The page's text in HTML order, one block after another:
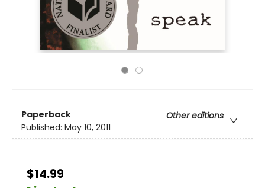
Paperback
Other editions
Published: May 10, 2011
$14.99